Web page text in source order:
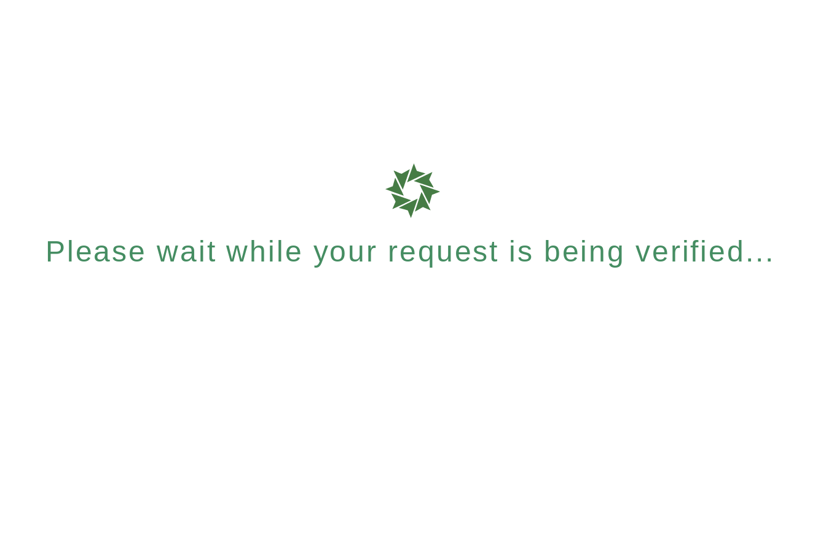
Please wait while your request is being verified...